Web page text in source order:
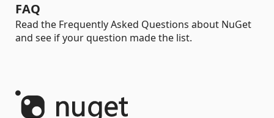
FAQ
Read the Frequently Asked Questions about NuGet
and see if your question made the list.